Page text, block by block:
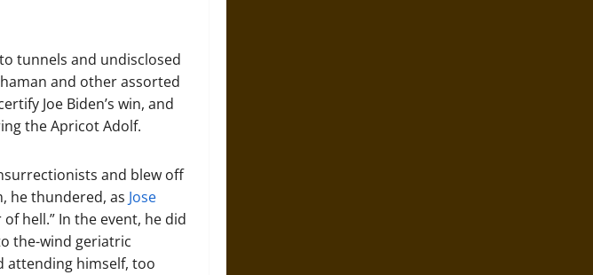
tunnels and undisclosed
and other assorted
Joe Biden’s win, and
the Apricot Adolf.
and blew off
he thundered, as Jose
hell.” In the event, he did
the-wind geriatric
attending himself, too